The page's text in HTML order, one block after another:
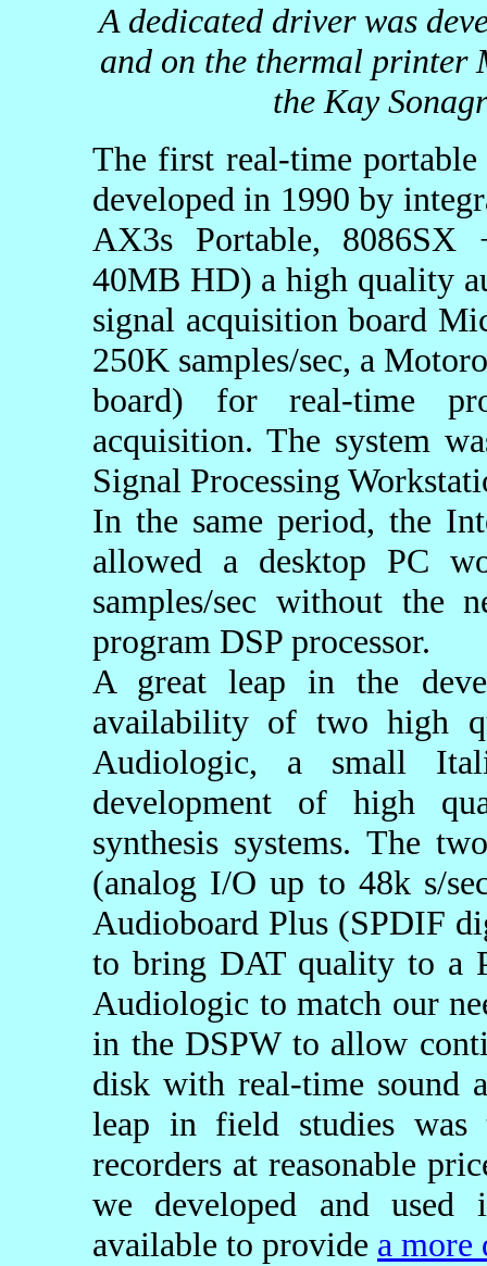
A dedicated driver was
and on the thermal printer
the Kay
The first real-time
developed in 1990 by
AX3s Portable,
40MB HD) a high quality
signal acquisition board
250K samples/sec, a
board) for real-time
acquisition. The system
Signal Processing
In the same period, the
allowed a desktop PC
samples/sec without
program DSP processor.
A great leap in the
availability of two high
Audiologic, a small
development of high
synthesis systems. The
(analog I/O up to 48k s/
Audioboard Plus (SPDIF
to bring DAT quality to a
Audiologic to match our
in the DSPW to allow
disk with real-time sound
leap in field studies
recorders at reasonable
we developed and
available to provide a more